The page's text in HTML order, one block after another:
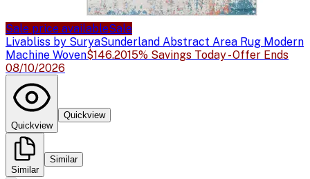
Sale price availableSale
Livabliss by SuryaSunderland Abstract Area Rug Modern
Machine Woven$146.2015% Savings Today - Offer Ends
08/10/2026
Quickview
Quickview
Similar
Similar